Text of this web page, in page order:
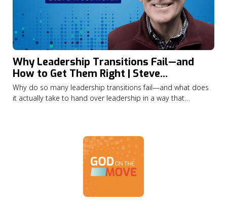
Why Leadership Transitions Fail—and
How to Get Them Right | Steve
Woodworth
Why do so many leadership transitions fail—and what does
it actually take to hand over leadership in a way that
most critical and often…